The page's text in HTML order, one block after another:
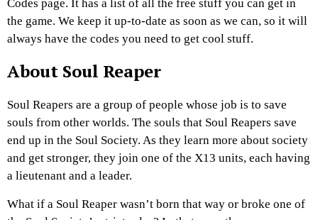
Codes page. It has a list of all the free stuff you can get in
the game. We keep it up-to-date as soon as we can, so it will
always have the codes you need to get cool stuff.
About Soul Reaper
Soul Reapers are a group of people whose job is to save
souls from other worlds. The souls that Soul Reapers save
end up in the Soul Society. As they learn more about society
and get stronger, they join one of the X13 units, each having
a lieutenant and a leader.
What if a Soul Reaper wasn’t born that way or broke one of